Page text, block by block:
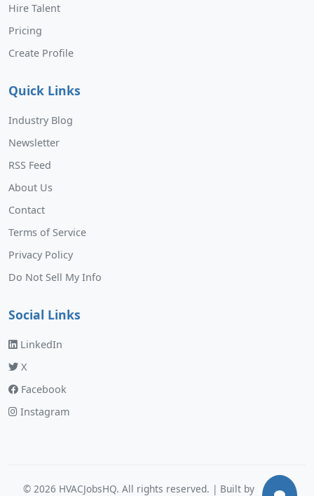
Hire Talent
Pricing
Create Profile
Quick Links
Industry Blog
Newsletter
RSS Feed
About Us
Contact
Terms of Service
Privacy Policy
Do Not Sell My Info
Social Links
LinkedIn
X
Facebook
Instagram
© 2026 HVACJobsHQ. All rights reserved. | Built by Murphy